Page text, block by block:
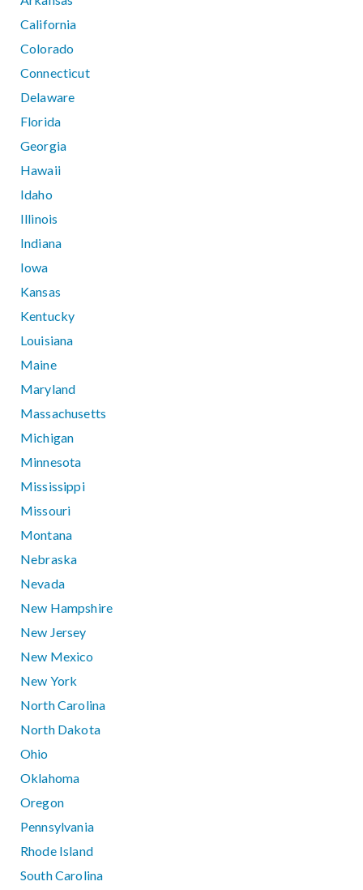
California
Colorado
Connecticut
Delaware
Florida
Georgia
Hawaii
Idaho
Illinois
Indiana
Iowa
Kansas
Kentucky
Louisiana
Maine
Maryland
Massachusetts
Michigan
Minnesota
Mississippi
Missouri
Montana
Nebraska
Nevada
New Hampshire
New Jersey
New Mexico
New York
North Carolina
North Dakota
Ohio
Oklahoma
Oregon
Pennsylvania
Rhode Island
South Carolina